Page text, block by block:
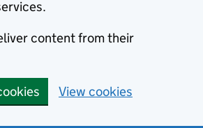
content from their
View cookies